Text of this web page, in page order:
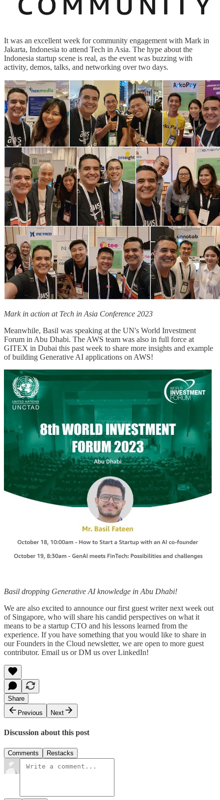
It was an excellent week for community engagement with Mark in
Jakarta, Indonesia to attend Tech in Asia. The hype about the
Indonesia startup scene is real, as the event was buzzing with
activity, demos, talks, and networking over two days.
Mark in action at Tech in Asia Conference 2023
Meanwhile, Basil was speaking at the UN's World Investment
Forum in Abu Dhabi. The AWS team was also in full force at
GITEX in Dubai this past week to share more insights and example
of building Generative AI applications on AWS!
Basil dropping Generative AI knowledge in Abu Dhabi!
We are also excited to announce our first guest writer next week out
of Singapore, who will share his candid perspectives on what it
means to be a startup CTO and his lessons learned from the
experience. If you have something that you would like to share in
our Founders in the Cloud newsletter, we are open to more guest
contributor. Email us or DM us over LinkedIn!
Share
Previous
Next
Discussion about this post
Comments Restacks